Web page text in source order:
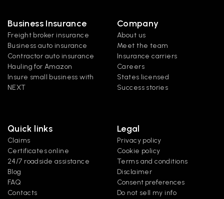
Business Insurance
Freight broker insurance
Business auto insurance
Contractor auto insurance
Hauling for Amazon
Insure small business with
NEXT
Company
About us
Meet the team
Insurance carriers
Careers
States licensed
Success stories
Quick links
Claims
Certificates online
24/7 roadside assistance
Blog
FAQ
Contacts
Legal
Privacy policy
Cookie policy
Terms and conditions
Disclaimer
Consent preferences
Do not sell my info